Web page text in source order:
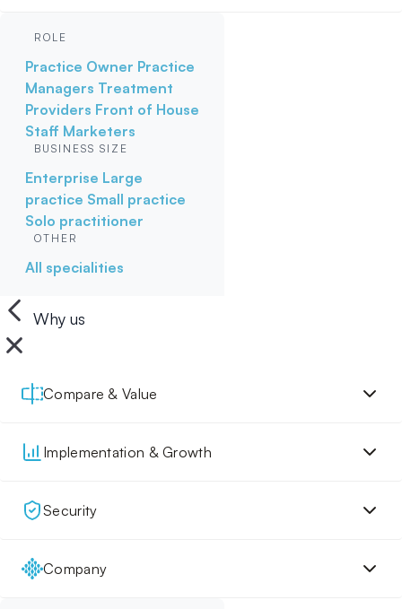
ROLE
Practice Owner Practice
Managers Treatment
Providers Front of House
Staff Marketers
BUSINESS SIZE
Enterprise Large
practice Small practice
Solo practitioner
OTHER
All specialities
Why us
Compare & Value
Implementation & Growth
Security
Company